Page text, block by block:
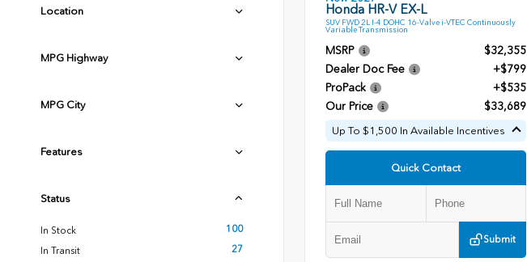
Location
MPG Highway
MPG City
Features
Status
In Stock
100
In Transit
27
Honda HR-V EX-L
SUV FWD 2L I-4 DOHC 16-Valve i-VTEC Continuously
Variable Transmission
MSRP
$32,355
Dealer Doc Fee
+$799
ProPack
+$535
Our Price
$33,689
Up To $1,500 In Available Incentives
Quick Contact
Submit